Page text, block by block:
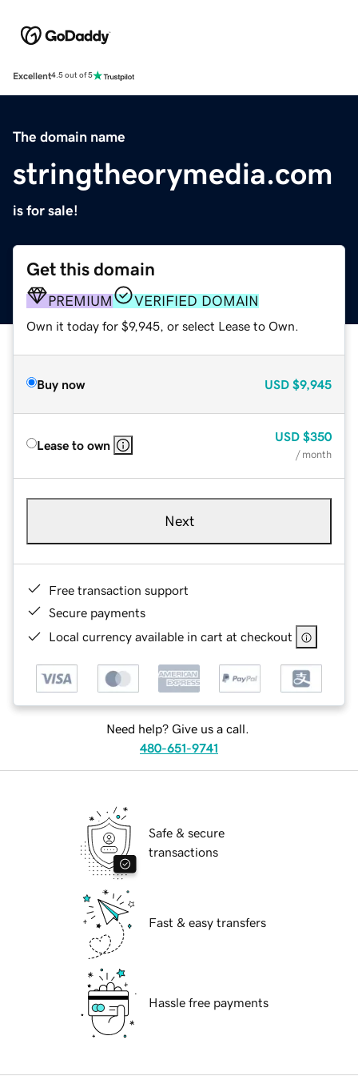
Excellent4.5 out of 5
The domain name
stringtheorymedia.com
is for sale!
Get this domain
PREMIUM VERIFIED DOMAIN
Own it today for $9,945, or select Lease to Own.
Buy now USD $9,945
Lease to own
USD $350
/ month
Next
Free transaction support
Secure payments
Local currency available in cart at checkout
Need help? Give us a call.
480-651-9741
Safe & secure
transactions
Fast & easy transfers
Hassle free payments